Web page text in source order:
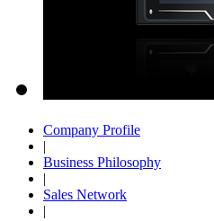
Company Profile
|
Business Philosophy
|
Sales Network
|